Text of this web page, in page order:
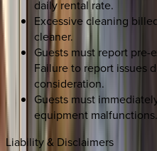
daily rental rate.
Excessive cleaning
cleaner.
Guests must report pre-
Failure to report issues
consideration.
Guests must
equipment malfunctions.
Liability & Disclaimers